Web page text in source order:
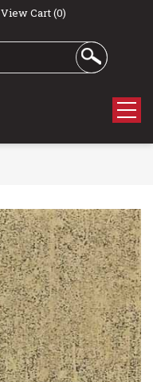
View Cart (0)